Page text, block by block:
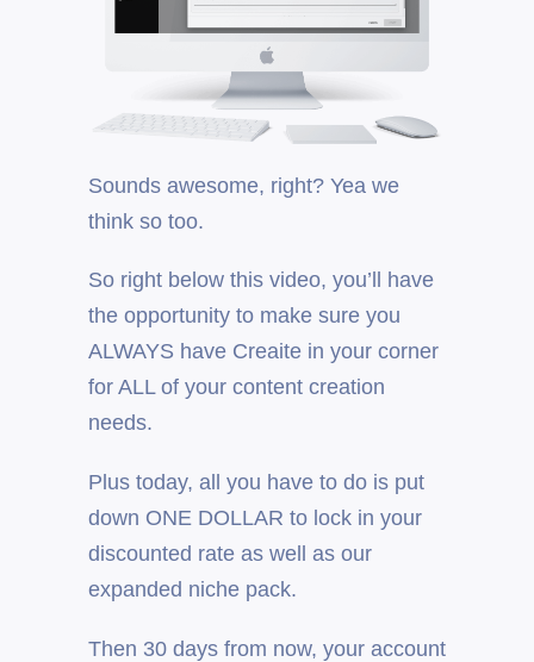
Sounds awesome, right? Yea we
think so too.
So right below this video, you’ll have
the opportunity to make sure you
ALWAYS have Creaite in your corner
for ALL of your content creation
needs.
Plus today, all you have to do is put
down ONE DOLLAR to lock in your
discounted rate as well as our
expanded niche pack.
Then 30 days from now, your account